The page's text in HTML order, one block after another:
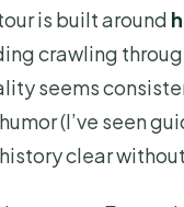
is built around
crawling
seems
(I’ve seen
clear